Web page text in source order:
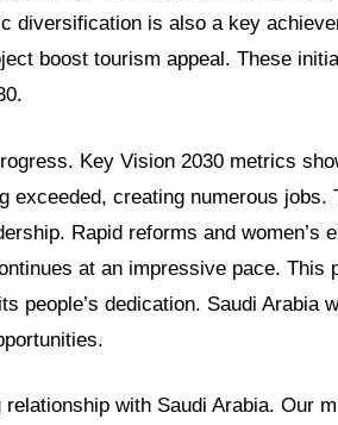
diversification is also a key
boost tourism appeal. These
Key Vision 2030 metrics
exceeded, creating numerous jobs.
Rapid reforms and women’s
at an impressive pace. This
people’s dedication. Saudi Arabia
with Saudi Arabia. Our